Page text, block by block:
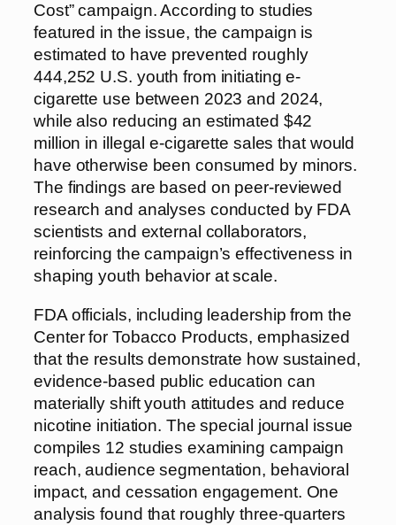
Cost” campaign. According to studies
featured in the issue, the campaign is
estimated to have prevented roughly
444,252 U.S. youth from initiating e-
cigarette use between 2023 and 2024,
while also reducing an estimated $42
million in illegal e-cigarette sales that would
have otherwise been consumed by minors.
The findings are based on peer-reviewed
research and analyses conducted by FDA
scientists and external collaborators,
reinforcing the campaign’s effectiveness in
shaping youth behavior at scale.
FDA officials, including leadership from the
Center for Tobacco Products, emphasized
that the results demonstrate how sustained,
evidence-based public education can
materially shift youth attitudes and reduce
nicotine initiation. The special journal issue
compiles 12 studies examining campaign
reach, audience segmentation, behavioral
impact, and cessation engagement. One
analysis found that roughly three-quarters